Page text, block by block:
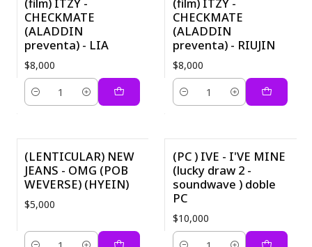
CHECKMATE
(ALADDIN
preventa) - LIA
$8,000
Quantity
CHECKMATE
(ALADDIN
preventa) - RIUJIN
$8,000
Quantity
(LENTICULAR) NEW
JEANS - OMG (POB
WEVERSE) (HYEIN)
$5,000
(PC ) IVE - I'VE MINE
(lucky draw 2 -
soundwave ) doble
PC
$10,000